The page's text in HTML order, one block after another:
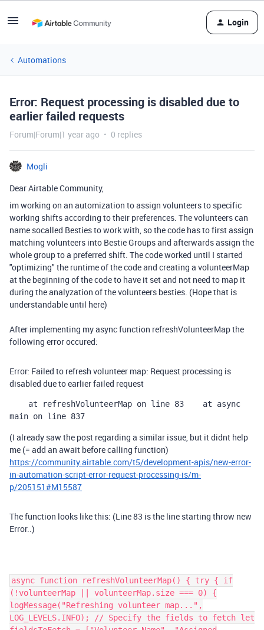
Login
Automations
Error: Request processing is disabled due to
earlier failed requests
Forum|Forum|1 year ago 0 replies
Mogli
Dear Airtable Community,
im working on an automization to assign volunteers to specific
working shifts according to their preferences. The volunteers can
name socalled Besties to work with, so the code has to first assign
matching volunteers into Bestie Groups and afterwards assign the
whole group to a preferred shift. The code worked until I started
"optimizing" the runtime of the code and creating a volunteerMap
at the beginning of the code to have it set and not need to map it
during the analyzation of the volunteers besties. (Hope that is
understandable until here)
After implementing my async function refreshVolunteerMap the
following error occured:
Error: Failed to refresh volunteer map: Request processing is
disabled due to earlier failed request
    at refreshVolunteerMap on line 83
    at async
main on line 837
(I already saw the post regarding a similar issue, but it didnt help
me (= add an await before calling function)
https://community.airtable.com/t5/development-apis/new-error-
in-automation-script-error-request-processing-is/m-
p/205151#M15587
The function looks like this: (Line 83 is the line starting throw new
Error..)
async function refreshVolunteerMap() { try { if
(!volunteerMap || volunteerMap.size === 0) {
logMessage("Refreshing volunteer map...",
LOG_LEVELS.INFO); // Specify the fields to fetch let